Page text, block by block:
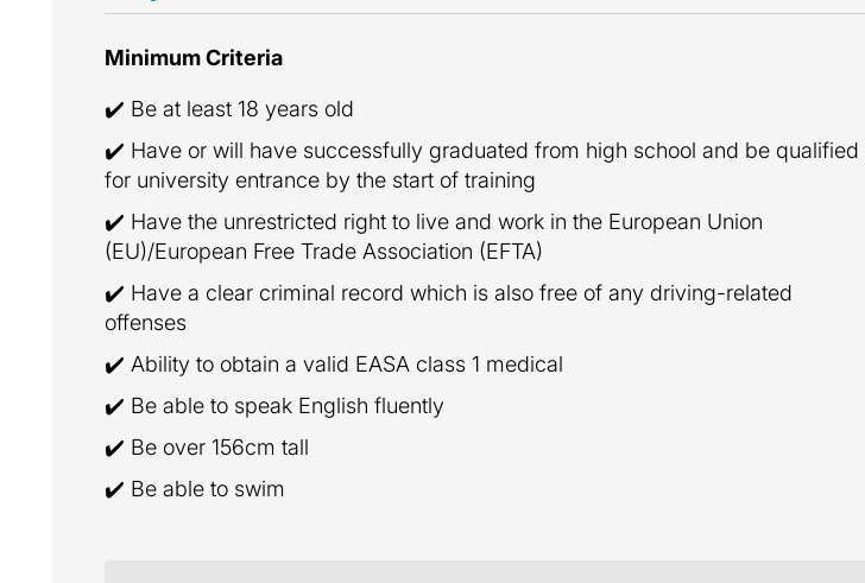
Minimum Criteria
✔️ Be at least 18 years old
✔️ Have or will have successfully graduated from high school and be qualified
for university entrance by the start of training
✔️ Have the unrestricted right to live and work in the European Union
(EU)/European Free Trade Association (EFTA)
✔️ Have a clear criminal record which is also free of any driving-related
offenses
✔️ Ability to obtain a valid EASA class 1 medical
✔️ Be able to speak English fluently
✔️ Be over 156cm tall
✔️ Be able to swim